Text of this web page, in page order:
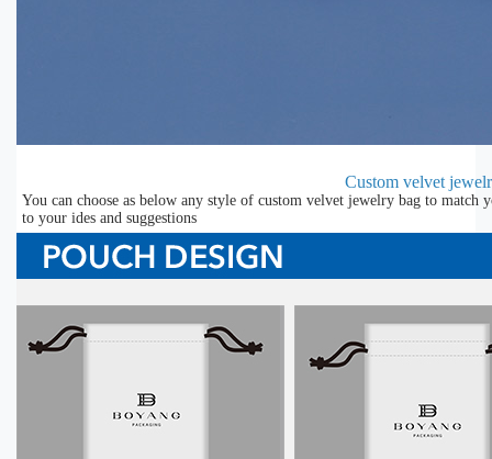
Custom velvet
You can choose as below any style of custom velvet jewelry bag to match
to your ides and suggestions